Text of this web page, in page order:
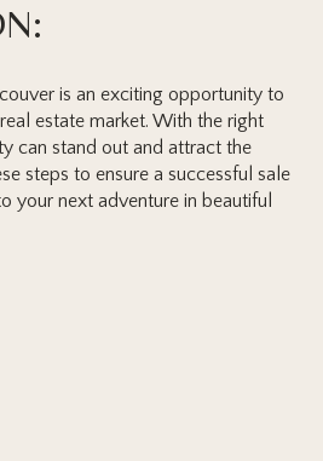
is an exciting opportunity to
estate market. With the right
can stand out and attract the
steps to ensure a successful sale
your next adventure in beautiful